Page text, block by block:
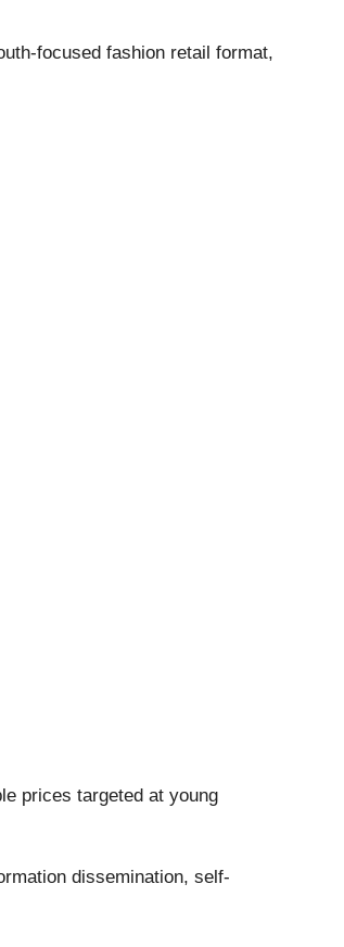
focused fashion retail format,
prices targeted at young
dissemination, self-